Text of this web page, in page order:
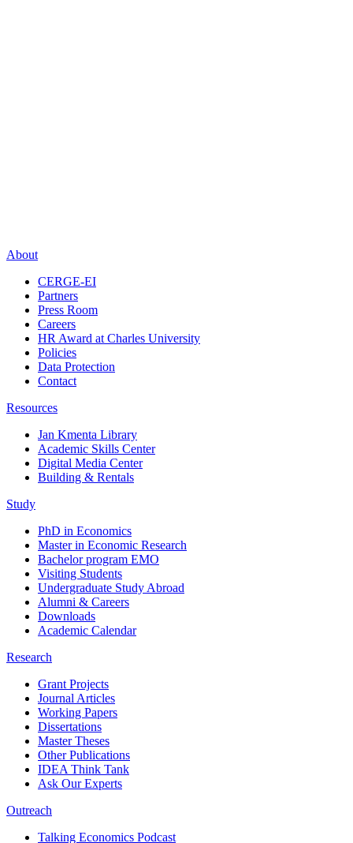
About
CERGE-EI
Partners
Press Room
Careers
HR Award at Charles University
Policies
Data Protection
Contact
Resources
Jan Kmenta Library
Academic Skills Center
Digital Media Center
Building & Rentals
Study
PhD in Economics
Master in Economic Research
Bachelor program EMO
Visiting Students
Undergraduate Study Abroad
Alumni & Careers
Downloads
Academic Calendar
Research
Grant Projects
Journal Articles
Working Papers
Dissertations
Master Theses
Other Publications
IDEA Think Tank
Ask Our Experts
Outreach
Talking Economics Podcast